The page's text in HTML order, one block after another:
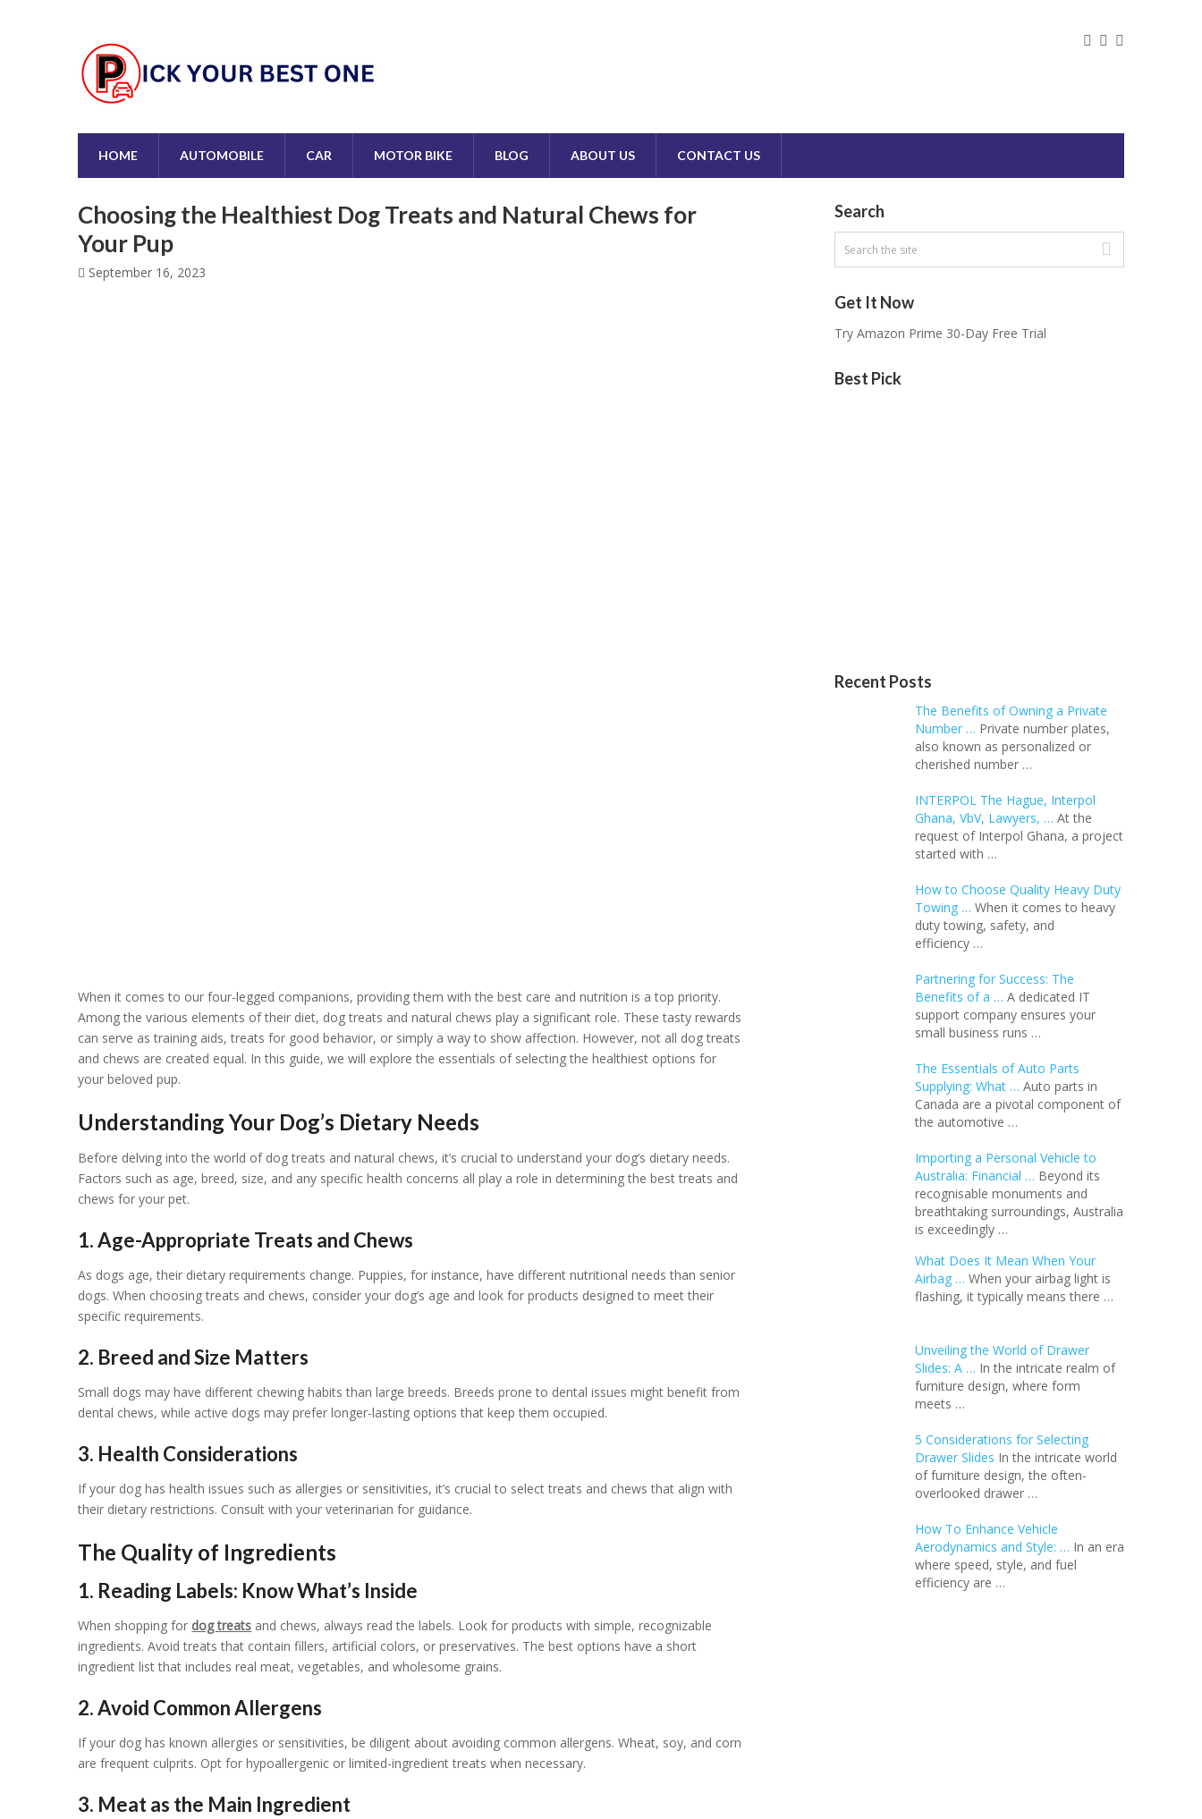
HOME AUTOMOBILE CAR MOTOR BIKE BLOG ABOUT US CONTACT US
Choosing the Healthiest Dog Treats and Natural Chews for
Your Pup
September 16, 2023
When it comes to our four-legged companions, providing them with the best care and nutrition is a top priority.
Among the various elements of their diet, dog treats and natural chews play a significant role. These tasty rewards
can serve as training aids, treats for good behavior, or simply a way to show affection. However, not all dog treats
and chews are created equal. In this guide, we will explore the essentials of selecting the healthiest options for
your beloved pup.
Understanding Your Dog’s Dietary Needs
Before delving into the world of dog treats and natural chews, it’s crucial to understand your dog’s dietary needs.
Factors such as age, breed, size, and any specific health concerns all play a role in determining the best treats and
chews for your pet.
1. Age-Appropriate Treats and Chews
As dogs age, their dietary requirements change. Puppies, for instance, have different nutritional needs than senior
dogs. When choosing treats and chews, consider your dog’s age and look for products designed to meet their
specific requirements.
2. Breed and Size Matters
Small dogs may have different chewing habits than large breeds. Breeds prone to dental issues might benefit from
dental chews, while active dogs may prefer longer-lasting options that keep them occupied.
3. Health Considerations
If your dog has health issues such as allergies or sensitivities, it’s crucial to select treats and chews that align with
their dietary restrictions. Consult with your veterinarian for guidance.
The Quality of Ingredients
1. Reading Labels: Know What’s Inside
When shopping for dog treats and chews, always read the labels. Look for products with simple, recognizable
ingredients. Avoid treats that contain fillers, artificial colors, or preservatives. The best options have a short
ingredient list that includes real meat, vegetables, and wholesome grains.
2. Avoid Common Allergens
If your dog has known allergies or sensitivities, be diligent about avoiding common allergens. Wheat, soy, and corn
are frequent culprits. Opt for hypoallergenic or limited-ingredient treats when necessary.
3. Meat as the Main Ingredient
Search
Get It Now
Try Amazon Prime 30-Day Free Trial
Best Pick
Recent Posts
The Benefits of Owning a Private
Number … Private number plates,
also known as personalized or
cherished number …
INTERPOL The Hague, Interpol
Ghana, VbV, Lawyers, … At the
request of Interpol Ghana, a project
started with …
How to Choose Quality Heavy Duty
Towing … When it comes to heavy
duty towing, safety, and
efficiency …
Partnering for Success: The
Benefits of a … A dedicated IT
support company ensures your
small business runs …
The Essentials of Auto Parts
Supplying: What … Auto parts in
Canada are a pivotal component of
the automotive …
Importing a Personal Vehicle to
Australia: Financial … Beyond its
recognisable monuments and
breathtaking surroundings, Australia
is exceedingly …
What Does It Mean When Your
Airbag … When your airbag light is
flashing, it typically means there …
Unveiling the World of Drawer
Slides: A … In the intricate realm of
furniture design, where form
meets …
5 Considerations for Selecting
Drawer Slides In the intricate world
of furniture design, the often-
overlooked drawer …
How To Enhance Vehicle
Aerodynamics and Style: … In an еra
whеrе spееd, stylе, and fuеl
еfficiеncy arе …